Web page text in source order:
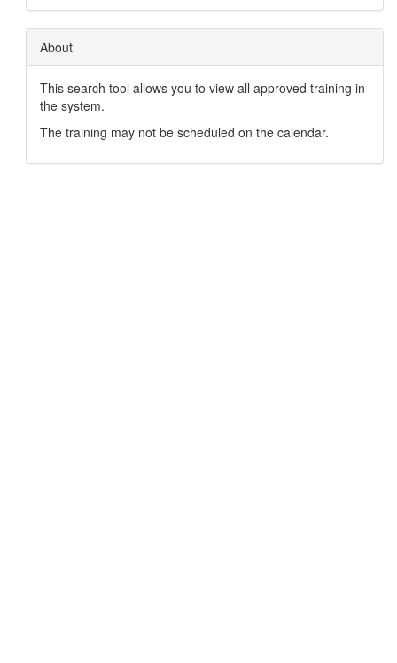
About
This search tool allows you to view all approved training in
the system.
The training may not be scheduled on the calendar.